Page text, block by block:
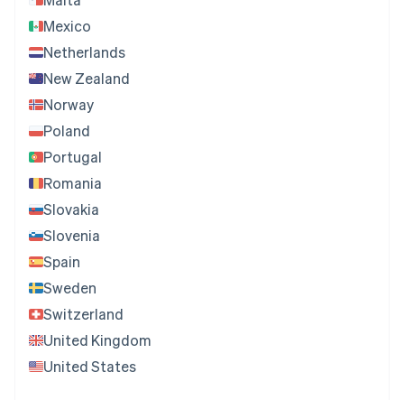
Mexico
Netherlands
New Zealand
Norway
Poland
Portugal
Romania
Slovakia
Slovenia
Spain
Sweden
Switzerland
United Kingdom
United States